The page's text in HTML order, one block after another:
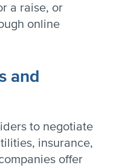
a raise, or
online
and
to negotiate
insurance,
offer